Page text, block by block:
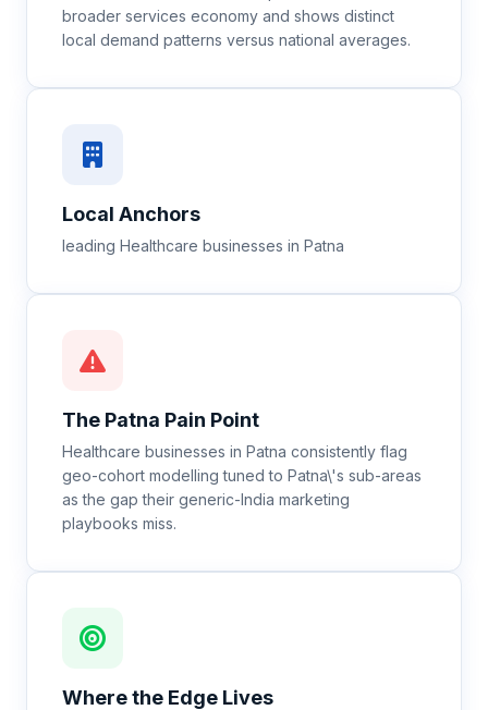
broader services economy and shows distinct
local demand patterns versus national averages.
Local Anchors
leading Healthcare businesses in Patna
The Patna Pain Point
Healthcare businesses in Patna consistently flag
geo-cohort modelling tuned to Patna\'s sub-areas
as the gap their generic-India marketing
playbooks miss.
Where the Edge Lives